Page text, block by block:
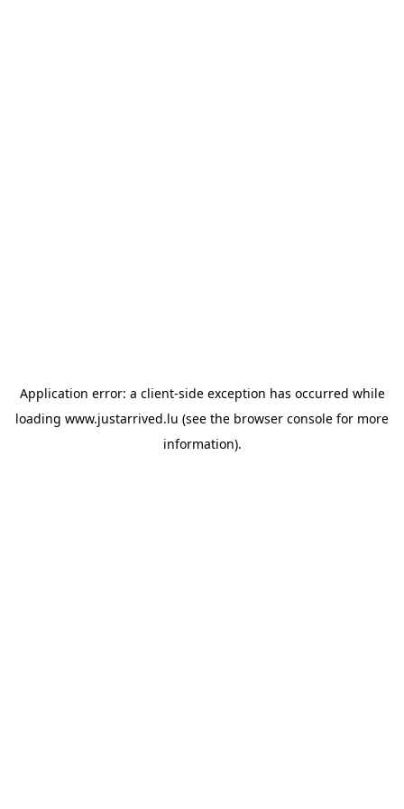
Application error: a client-side exception has occurred while
loading www.justarrived.lu (see the browser console for more
information).